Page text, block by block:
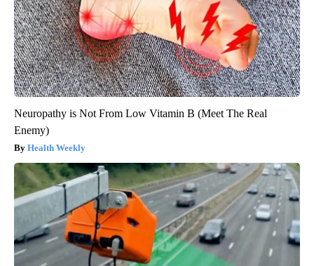
Neuropathy is Not From Low Vitamin B (Meet The Real
Enemy)
Health Weekly